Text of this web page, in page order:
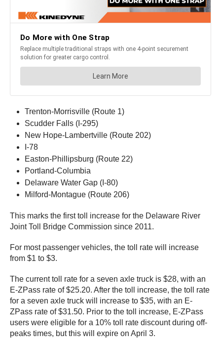
Trenton-Morrisville (Route 1)
Scudder Falls (I-295)
New Hope-Lambertville (Route 202)
I-78
Easton-Phillipsburg (Route 22)
Portland-Columbia
Delaware Water Gap (I-80)
Milford-Montague (Route 206)
This marks the first toll increase for the Delaware River
Joint Toll Bridge Commission since 2011.
For most passenger vehicles, the toll rate will increase
from $1 to $3.
The current toll rate for a seven axle truck is $28, with an
E-ZPass rate of $25.20. After the toll increase, the toll rate
for a seven axle truck will increase to $35, with an E-
ZPass rate of $31.50. Prior to the toll increase, E-ZPass
users were eligible for a 10% toll rate discount during off-
peaks times, but this will expire on April 3.